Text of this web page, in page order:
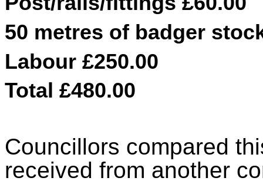
50 metres of badger
Labour £250.00
Total £480.00
Councillors compared
received from another